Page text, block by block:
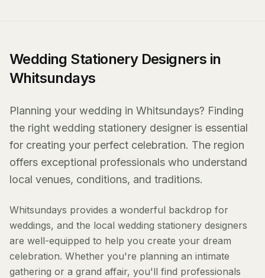
Wedding Stationery Designers in
Whitsundays
Planning your wedding in Whitsundays? Finding
the right wedding stationery designer is essential
for creating your perfect celebration. The region
offers exceptional professionals who understand
local venues, conditions, and traditions.
Whitsundays provides a wonderful backdrop for
weddings, and the local wedding stationery designers
are well-equipped to help you create your dream
celebration. Whether you're planning an intimate
gathering or a grand affair, you'll find professionals